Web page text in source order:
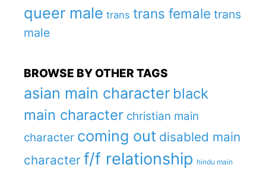
queer male trans trans female trans
male
BROWSE BY OTHER TAGS
asian main character black
main character christian main
character coming out disabled main
character f/f relationship hindu main